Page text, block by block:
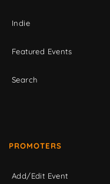
Indie
Featured Events
Search
PROMOTERS
Add/Edit Event